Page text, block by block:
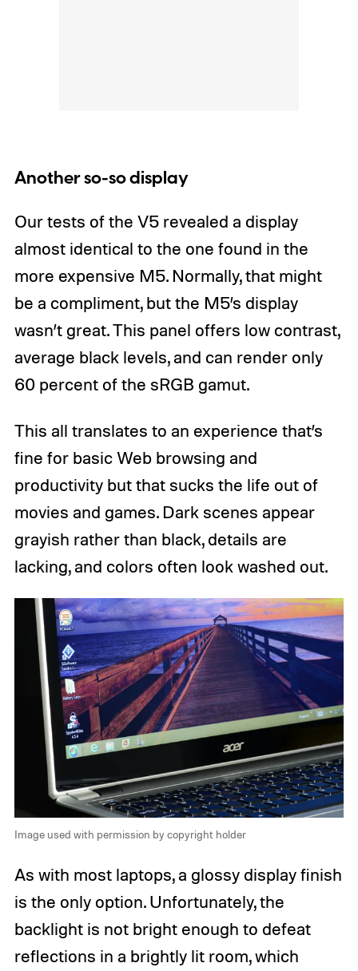
Another so-so display
Our tests of the V5 revealed a display
almost identical to the one found in the
more expensive M5. Normally, that might
be a compliment, but the M5’s display
wasn’t great. This panel offers low contrast,
average black levels, and can render only
60 percent of the sRGB gamut.
This all translates to an experience that’s
fine for basic Web browsing and
productivity but that sucks the life out of
movies and games. Dark scenes appear
grayish rather than black, details are
lacking, and colors often look washed out.
Image used with permission by copyright holder
As with most laptops, a glossy display finish
is the only option. Unfortunately, the
backlight is not bright enough to defeat
reflections in a brightly lit room, which